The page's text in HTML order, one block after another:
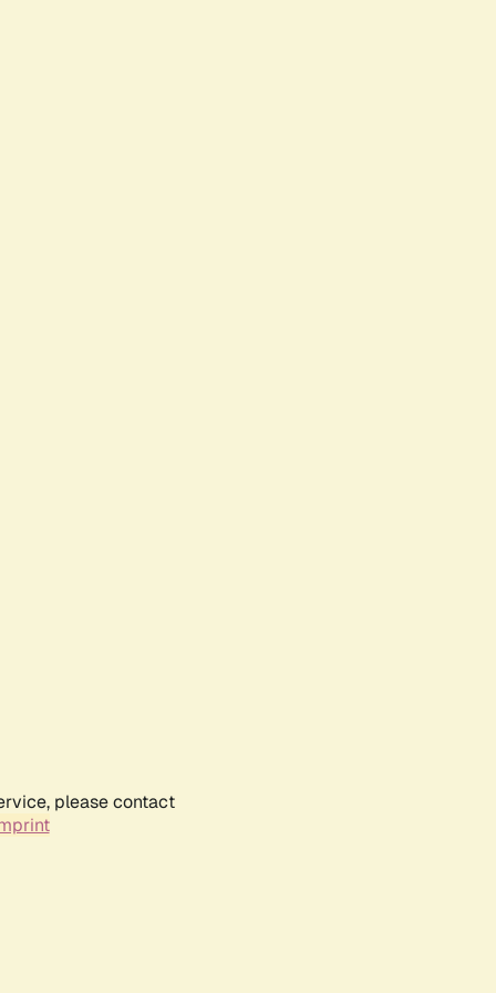
please contact